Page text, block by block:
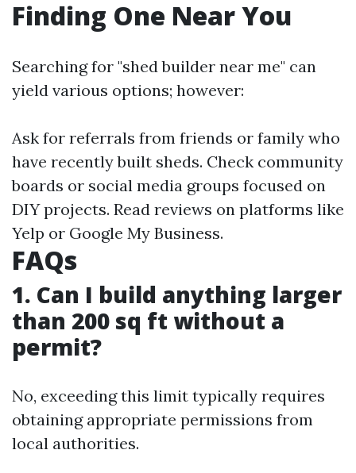
Finding One Near You
Searching for "shed builder near me" can
yield various options; however:
Ask for referrals from friends or family who
have recently built sheds. Check community
boards or social media groups focused on
DIY projects. Read reviews on platforms like
Yelp or Google My Business.
FAQs
1. Can I build anything larger
than 200 sq ft without a
permit?
No, exceeding this limit typically requires
obtaining appropriate permissions from
local authorities.